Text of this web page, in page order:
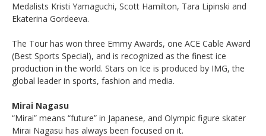
Medalists Kristi Yamaguchi, Scott Hamilton, Tara Lipinski and
Ekaterina Gordeeva.
The Tour has won three Emmy Awards, one ACE Cable Award
(Best Sports Special), and is recognized as the finest ice
production in the world. Stars on Ice is produced by IMG, the
global leader in sports, fashion and media.
Mirai Nagasu
“Mirai” means “future” in Japanese, and Olympic figure skater
Mirai Nagasu has always been focused on it.